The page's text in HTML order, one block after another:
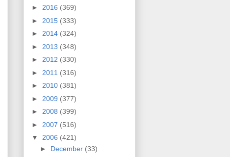
► 2016 (369)
► 2015 (333)
► 2014 (324)
► 2013 (348)
► 2012 (330)
► 2011 (316)
► 2010 (381)
► 2009 (377)
► 2008 (399)
► 2007 (516)
▼ 2006 (421)
► December (33)